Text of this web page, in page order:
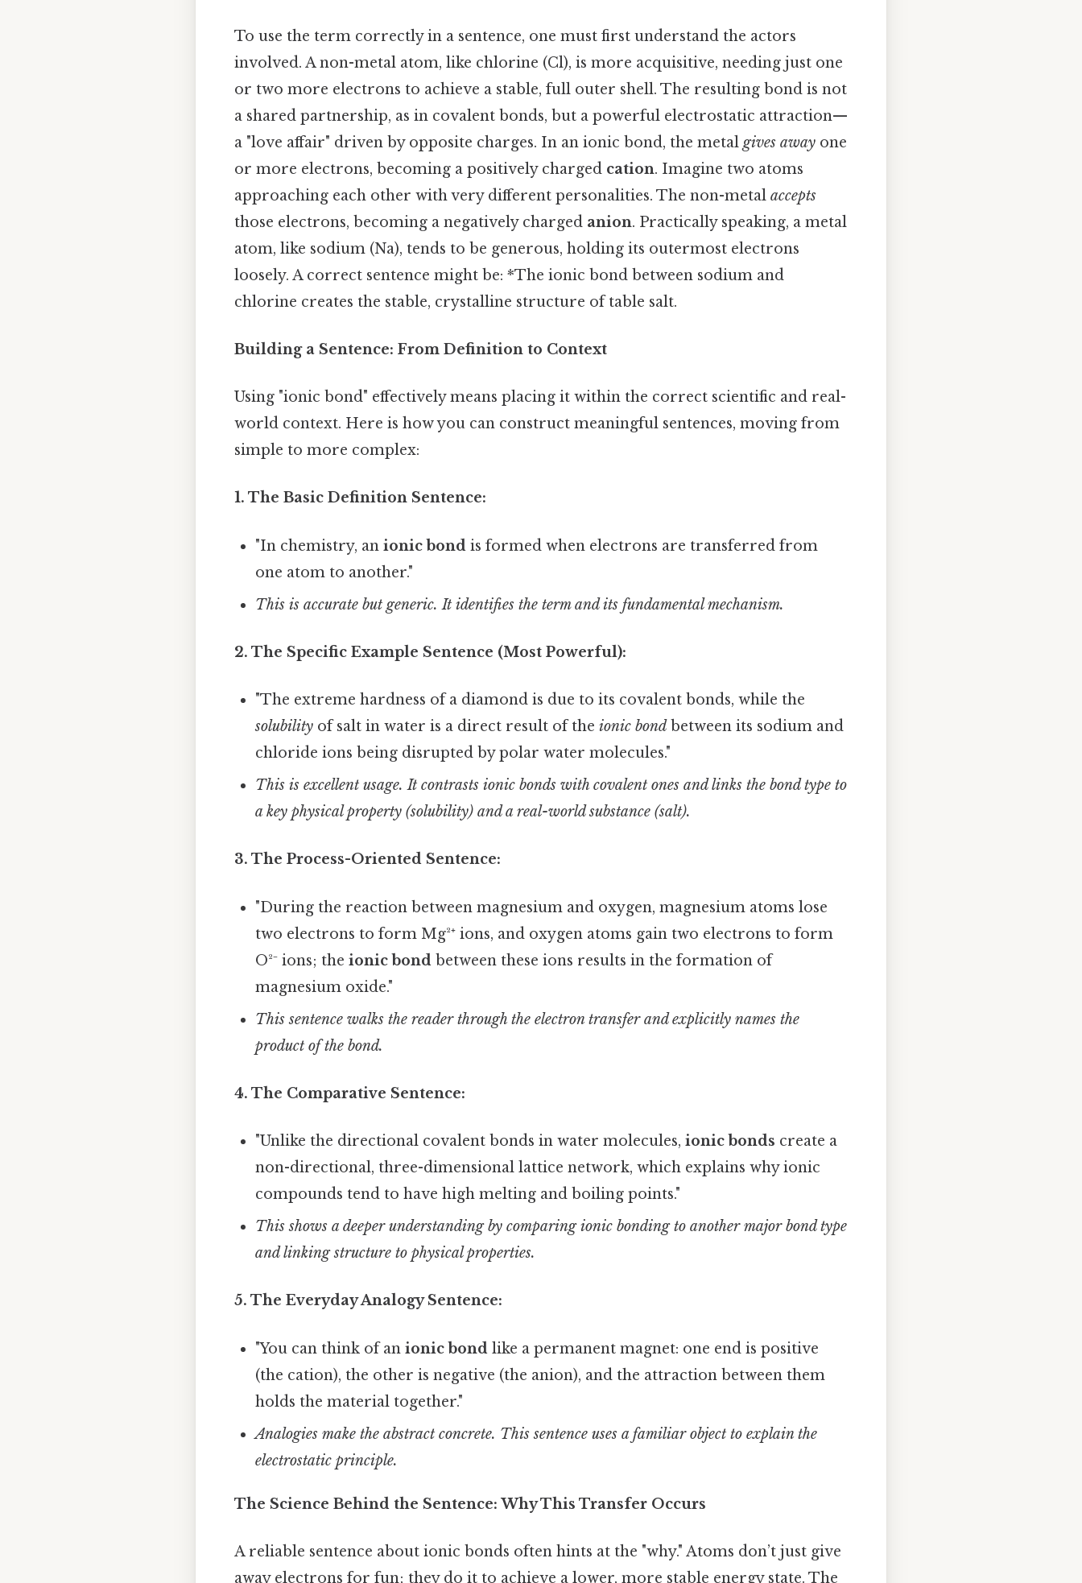
To use the term correctly in a sentence, one must first understand the actors
involved. A non-metal atom, like chlorine (Cl), is more acquisitive, needing just one
or two more electrons to achieve a stable, full outer shell. The resulting bond is not
a shared partnership, as in covalent bonds, but a powerful electrostatic attraction—
a "love affair" driven by opposite charges. In an ionic bond, the metal gives away one
or more electrons, becoming a positively charged cation. Imagine two atoms
approaching each other with very different personalities. The non-metal accepts
those electrons, becoming a negatively charged anion. Practically speaking, a metal
atom, like sodium (Na), tends to be generous, holding its outermost electrons
loosely. A correct sentence might be: *The ionic bond between sodium and
chlorine creates the stable, crystalline structure of table salt.
Building a Sentence: From Definition to Context
Using "ionic bond" effectively means placing it within the correct scientific and real-
world context. Here is how you can construct meaningful sentences, moving from
simple to more complex:
1. The Basic Definition Sentence:
"In chemistry, anionic bond is formed when electrons are transferred from
one atom to another."
This is accurate but generic. It identifies the term and its fundamental mechanism.
2. The Specific Example Sentence (Most Powerful):
"The extreme hardness of a diamond is due to its covalent bonds, while the
solubility of salt in water is a direct result of theionic bond between its sodium and
chloride ions being disrupted by polar water molecules."
This is excellent usage. It contrasts ionic bonds with covalent ones and links the bond type to
a key physical property (solubility) and a real-world substance (salt).
3. The Process-Oriented Sentence:
"During the reaction between magnesium and oxygen, magnesium atoms lose
two electrons to form Mg²⁺ ions, and oxygen atoms gain two electrons to form
O²⁻ ions; theionic bond between these ions results in the formation of
magnesium oxide."
This sentence walks the reader through the electron transfer and explicitly names the
product of the bond.
4. The Comparative Sentence:
"Unlike the directional covalent bonds in water molecules,ionic bonds create a
non-directional, three-dimensional lattice network, which explains why ionic
compounds tend to have high melting and boiling points."
This shows a deeper understanding by comparing ionic bonding to another major bond type
and linking structure to physical properties.
5. The Everyday Analogy Sentence:
"You can think of anionic bond like a permanent magnet: one end is positive
(the cation), the other is negative (the anion), and the attraction between them
holds the material together."
Analogies make the abstract concrete. This sentence uses a familiar object to explain the
electrostatic principle.
The Science Behind the Sentence: Why This Transfer Occurs
A reliable sentence about ionic bonds often hints at the "why." Atoms don’t just give
away electrons for fun; they do it to achieve a lower, more stable energy state. The